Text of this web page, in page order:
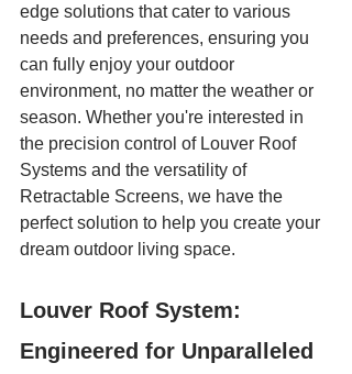
edge solutions that cater to various
needs and preferences, ensuring you
can fully enjoy your outdoor
environment, no matter the weather or
season. Whether you're interested in
the precision control of Louver Roof
Systems and the versatility of
Retractable Screens, we have the
perfect solution to help you create your
dream outdoor living space.
Louver Roof System:
Engineered for Unparalleled